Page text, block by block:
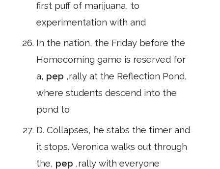
first puff of marijuana, to
experimentation with and
In the nation, the Friday before the
Homecoming game is reserved for
a, pep ,rally at the Reflection Pond,
where students descend into the
pond to
D. Collapses, he stabs the timer and
it stops. Veronica walks out through
the, pep ,rally with everyone